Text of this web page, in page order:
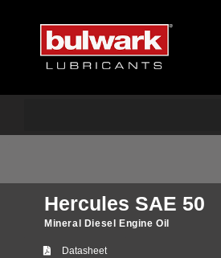
Hercules SAE 50
Mineral Diesel Engine Oil
Datasheet